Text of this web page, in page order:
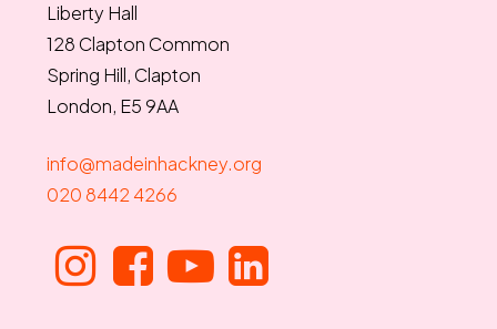
Liberty Hall
128 Clapton Common
Spring Hill, Clapton
London, E5 9AA
info@madeinhackney.org
020 8442 4266